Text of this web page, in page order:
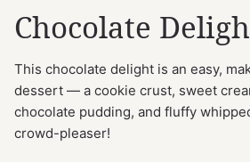
Chocolate
This chocolate delight is an easy,
dessert — a cookie crust, sweet
chocolate pudding, and fluffy
crowd-pleaser!